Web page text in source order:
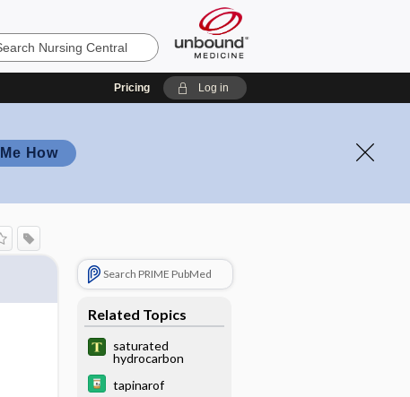
Pricing Log in
How
Search PRIME PubMed
Related Topics
saturated
hydrocarbon
tapinarof